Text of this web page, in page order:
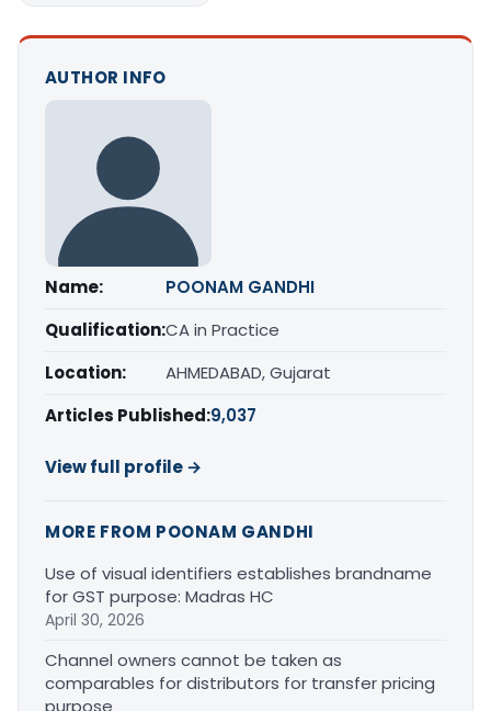
AUTHOR INFO
Name:
POONAM GANDHI
Qualification:CA in Practice
Location:
AHMEDABAD, Gujarat
Articles Published:9,037
View full profile →
MORE FROM POONAM GANDHI
Use of visual identifiers establishes brandname
for GST purpose: Madras HC
April 30, 2026
Channel owners cannot be taken as
comparables for distributors for transfer pricing
purpose